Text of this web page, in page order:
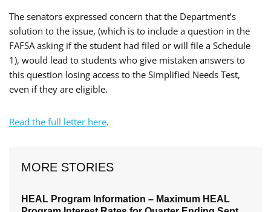
The senators expressed concern that the Department’s
solution to the issue, (which is to include a question in the
FAFSA asking if the student had filed or will file a Schedule
1), would lead to students who give mistaken answers to
this question losing access to the Simplified Needs Test,
even if they are eligible.
Read the full letter here.
MORE STORIES
HEAL Program Information – Maximum HEAL